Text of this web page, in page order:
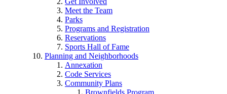
Meet the Team
Parks
Programs and Registration
Reservations
Sports Hall of Fame
Planning and Neighborhoods
Annexation
Code Services
Community Plans
Brownfields Program